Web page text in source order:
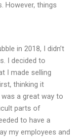
However, things
in 2018, I didn’t
I decided to
I made selling
thinking it
a great way to
parts of
to have a
my employees and